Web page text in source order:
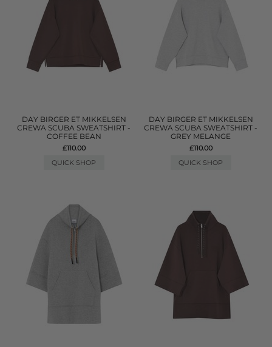
DAY BIRGER ET MIKKELSEN
CREWA SCUBA SWEATSHIRT -
COFFEE BEAN
£110.00
QUICK SHOP
DAY BIRGER ET MIKKELSEN
CREWA SCUBA SWEATSHIRT -
GREY MELANGE
£110.00
QUICK SHOP